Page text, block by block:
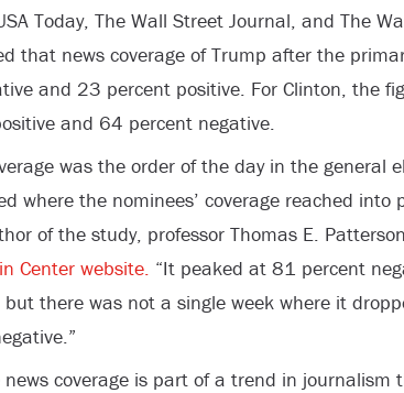
Today, The Wall Street Journal, and The
that news coverage of Trump after the
and 23 percent positive. For Clinton, the
and 64 percent negative.
was the order of the day in the general
where the nominees’ coverage reached into
of the study, professor Thomas E.
Center website. “It peaked at 81 percent
but there was not a single week where it
news coverage is part of a trend in journalism